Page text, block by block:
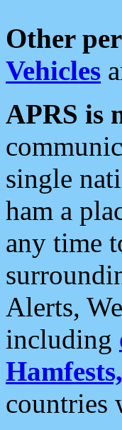
Other
Vehicles
APRS is
single
ham a
any time
Alerts,
including
countries